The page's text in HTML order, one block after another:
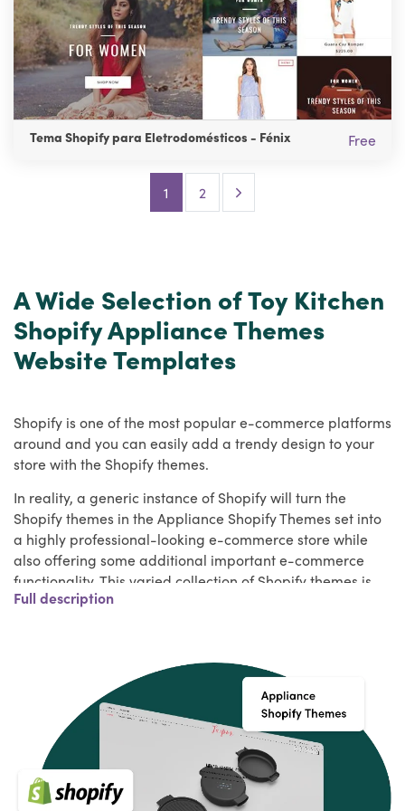
Tema Shopify para Eletrodomésticos - Fénix Free
1 2 Next Page
A Wide Selection of Toy Kitchen
Shopify Appliance Themes
Website Templates
Shopify is one of the most popular e-commerce platforms
around and you can easily add a trendy design to your
store with the Shopify themes.
In reality, a generic instance of Shopify will turn the
Shopify themes in the Appliance Shopify Themes set into
a highly professional-looking e-commerce store while
also offering some additional important e-commerce
functionality. This varied collection of Shopify themes is
sure to contain more than a few designs that are
inventory, or already have a wide catalog of products to
Key Features of Appliance Shopify Themes
Your Shopify store should have a few essential features,
apart from fitting in with your brand, that will make your
website stand out and delight your guests. Make sure
Full description